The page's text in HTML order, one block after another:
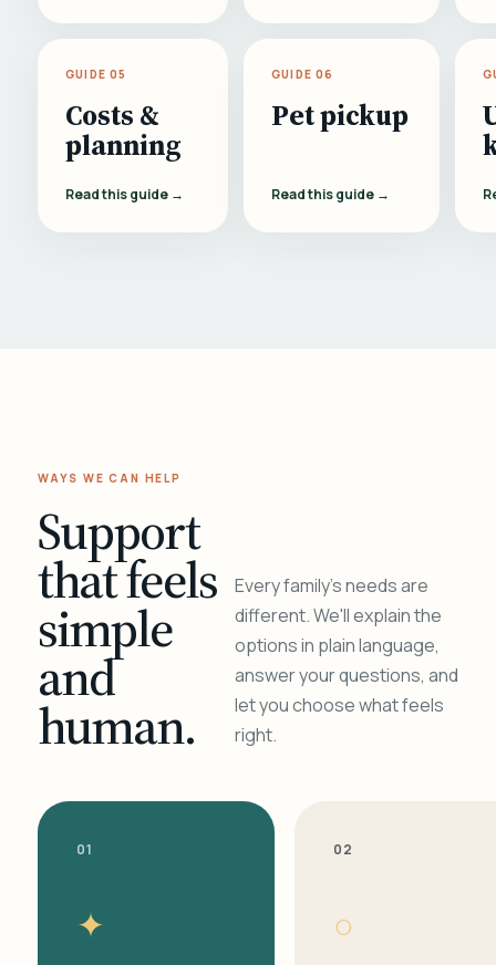
GUIDE 05
Costs &
planning
Read this guide →
GUIDE 06
Pet pickup
Read this guide →
WAYS WE CAN HELP
Support
that feels
simple
and
human.
Every family's needs are
different. We'll explain the
options in plain language,
answer your questions, and
let you choose what feels
right.
01
✦
02
○